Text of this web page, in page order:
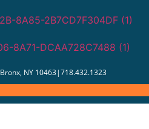
Bronx, NY 10463|718.432.1323